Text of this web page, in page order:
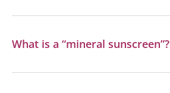
What is a “mineral sunscreen”?